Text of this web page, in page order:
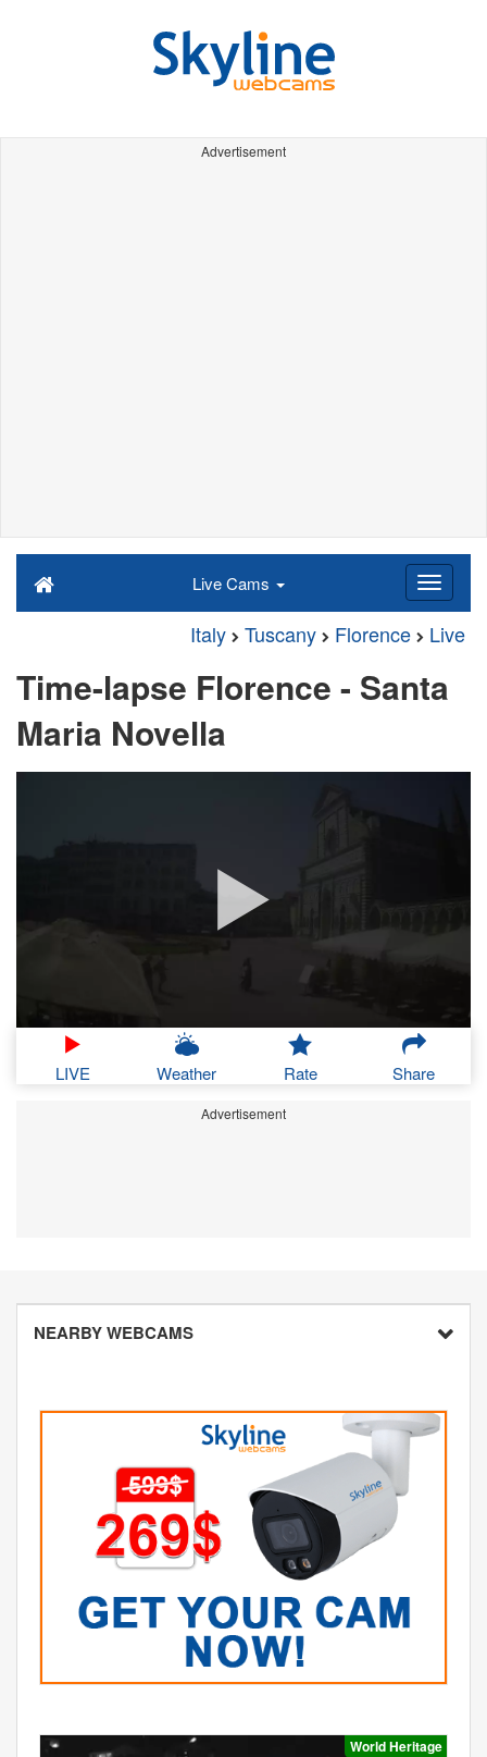
Advertisement
Live Cams
Italy Tuscany Florence Live
Time-lapse Florence - Santa
Maria Novella
LIVE Weather Rate Share
Advertisement
NEARBY WEBCAMS
World Heritage